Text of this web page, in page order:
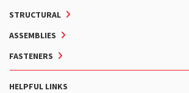
STRUCTURAL
ASSEMBLIES
FASTENERS
HELPFUL LINKS